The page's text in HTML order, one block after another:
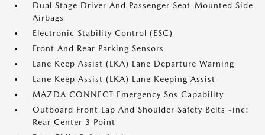
Dual Stage Driver And Passenger Seat-Mounted Side
Airbags
Electronic Stability Control (ESC)
Front And Rear Parking Sensors
Lane Keep Assist (LKA) Lane Departure Warning
Lane Keep Assist (LKA) Lane Keeping Assist
MAZDA CONNECT Emergency Sos Capability
Outboard Front Lap And Shoulder Safety Belts -inc:
Rear Center 3 Point